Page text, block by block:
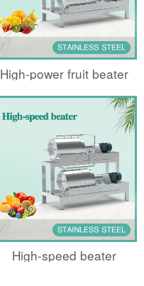
High-power fruit beater
High-speed beater